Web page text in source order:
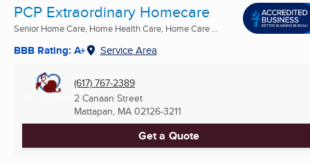
PCP Extraordinary Homecare
Senior Home Care, Home Health Care, Home Care ...
BBB Rating: A+ Service Area
(617) 767-2389
2 Canaan Street
Mattapan, MA 02126-3211
Get a Quote